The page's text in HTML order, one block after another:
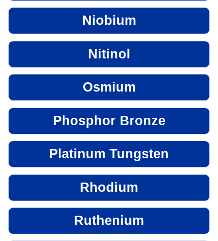
Niobium
Nitinol
Osmium
Phosphor Bronze
Platinum Tungsten
Rhodium
Ruthenium